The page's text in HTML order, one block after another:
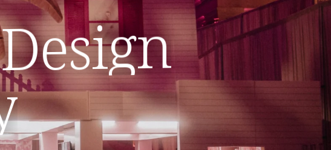
Design